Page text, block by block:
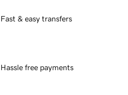
Fast & easy transfers
Hassle free payments